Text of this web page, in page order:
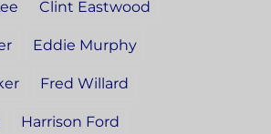
Clint Eastwood
Eddie Murphy
Fred Willard
Harrison Ford